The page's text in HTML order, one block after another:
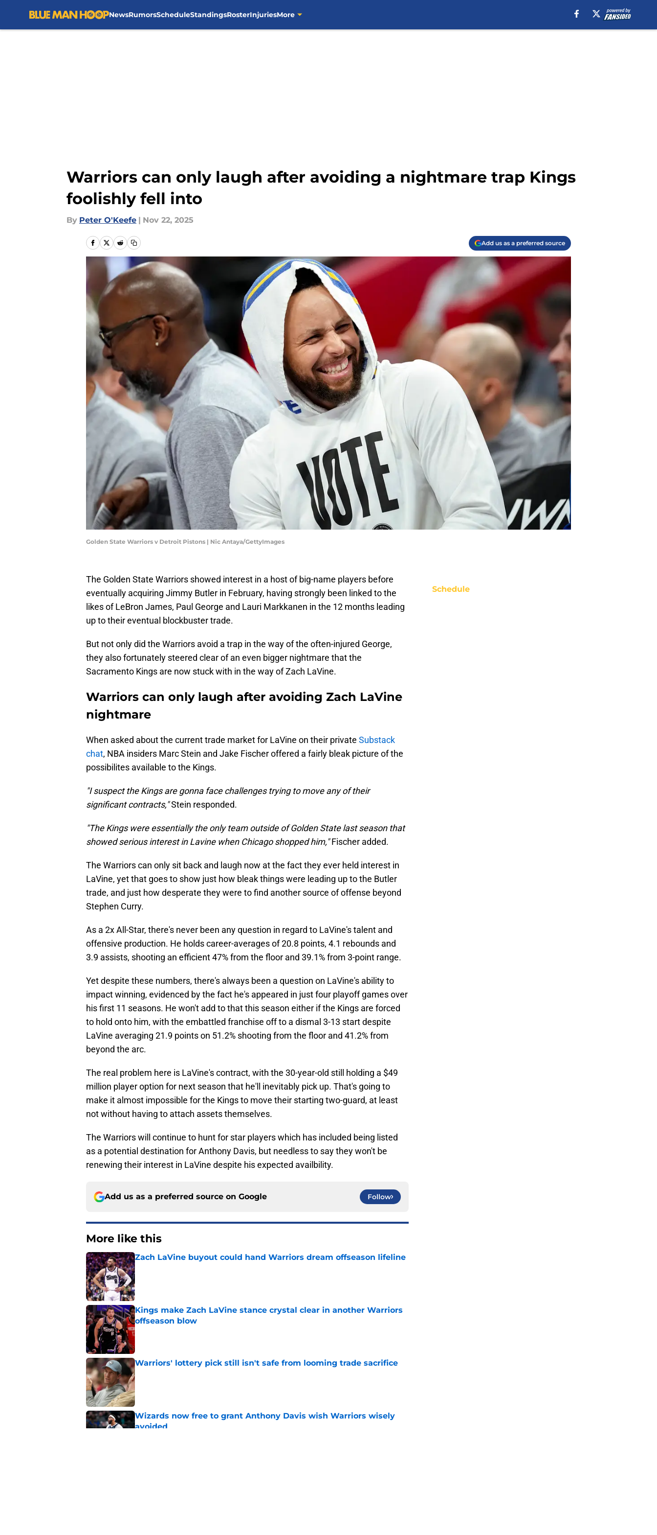
NewsRumorsScheduleStandingsRosterInjuriesMore
Warriors can only laugh after avoiding a nightmare trap Kings
foolishly fell into
By Peter O'Keefe | Nov 22, 2025
Add us as a preferred source
Golden State Warriors v Detroit Pistons | Nic Antaya/GettyImages
The Golden State Warriors showed interest in a host of big-name players before
eventually acquiring Jimmy Butler in February, having strongly been linked to the
likes of LeBron James, Paul George and Lauri Markkanen in the 12 months leading
up to their eventual blockbuster trade.
But not only did the Warriors avoid a trap in the way of the often-injured George,
they also fortunately steered clear of an even bigger nightmare that the
Sacramento Kings are now stuck with in the way of Zach LaVine.
Warriors can only laugh after avoiding Zach LaVine
nightmare
When asked about the current trade market for LaVine on their private Substack
chat, NBA insiders Marc Stein and Jake Fischer offered a fairly bleak picture of the
possibilites available to the Kings.
"I suspect the Kings are gonna face challenges trying to move any of their
significant contracts,"Stein responded.
"The Kings were essentially the only team outside of Golden State last season that
showed serious interest in Lavine when Chicago shopped him,"Fischer added.
The Warriors can only sit back and laugh now at the fact they ever held interest in
LaVine, yet that goes to show just how bleak things were leading up to the Butler
trade, and just how desperate they were to find another source of offense beyond
Stephen Curry.
As a 2x All-Star, there's never been any question in regard to LaVine's talent and
offensive production. He holds career-averages of 20.8 points, 4.1 rebounds and
3.9 assists, shooting an efficient 47% from the floor and 39.1% from 3-point range.
Yet despite these numbers, there's always been a question on LaVine's ability to
impact winning, evidenced by the fact he's appeared in just four playoff games over
his first 11 seasons. He won't add to that this season either if the Kings are forced
to hold onto him, with the embattled franchise off to a dismal 3-13 start despite
LaVine averaging 21.9 points on 51.2% shooting from the floor and 41.2% from
beyond the arc.
The real problem here is LaVine's contract, with the 30-year-old still holding a $49
million player option for next season that he'll inevitably pick up. That's going to
make it almost impossible for the Kings to move their starting two-guard, at least
not without having to attach assets themselves.
The Warriors will continue to hunt for star players which has included being listed
as a potential destination for Anthony Davis, but needless to say they won't be
renewing their interest in LaVine despite his expected availbility.
Add us as a preferred source on Google Follow
More like this
Zach LaVine buyout could hand Warriors dream offseason lifeline
Published by on Invalid Date
Kings make Zach LaVine stance crystal clear in another Warriors
offseason blow
Published by on Invalid Date
Warriors' lottery pick still isn't safe from looming trade sacrifice
Wizards now free to grant Anthony Davis wish Warriors wisely
avoided
Schedule